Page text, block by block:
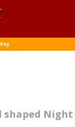
shaped